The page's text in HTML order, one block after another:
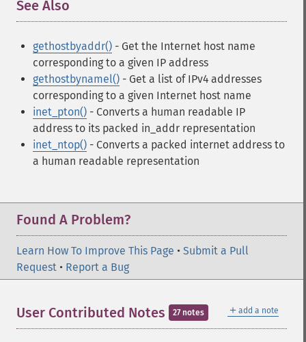
See Also
gethostbyaddr() - Get the Internet host name
corresponding to a given IP address
gethostbynamel() - Get a list of IPv4 addresses
corresponding to a given Internet host name
inet_pton() - Converts a human readable IP
address to its packed in_addr representation
inet_ntop() - Converts a packed internet address to
a human readable representation
Found A Problem?
Learn How To Improve This Page • Submit a Pull
Request • Report a Bug
＋ add a note
User Contributed Notes 27 notes